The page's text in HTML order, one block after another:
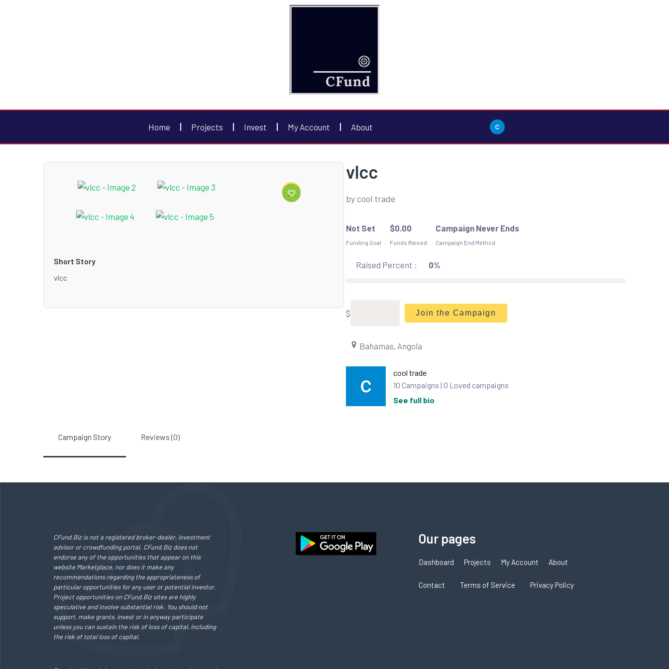
Home Projects Invest My Account About
Short Story
vlcc
vlcc
bycool trade
Not Set
Funding Goal
$0.00
Funds Raised
Campaign Never Ends
Campaign End Method
Raised Percent : 0%
$ Join the Campaign
Bahamas, Angola
cool trade
10 Campaigns | 0 Loved campaigns
See full bio
Campaign Story Reviews (0)
CFund.Biz is not a registered broker-dealer, investment
advisor or crowdfunding portal. CFund.Biz does not
endorse any of the opportunities that appear on this
website Marketplace, nor does it make any
recommendations regarding the appropriateness of
particular opportunities for any user or potential investor.
Project opportunities on CFund.Biz sites are highly
speculative and involve substantial risk. You should not
support, make grants, invest or in anyway participate
unless you can sustain the risk of loss of capital, including
the risk of total loss of capital.
Our pages
Dashboard Projects My Account About
Contact Terms of Service Privacy Policy